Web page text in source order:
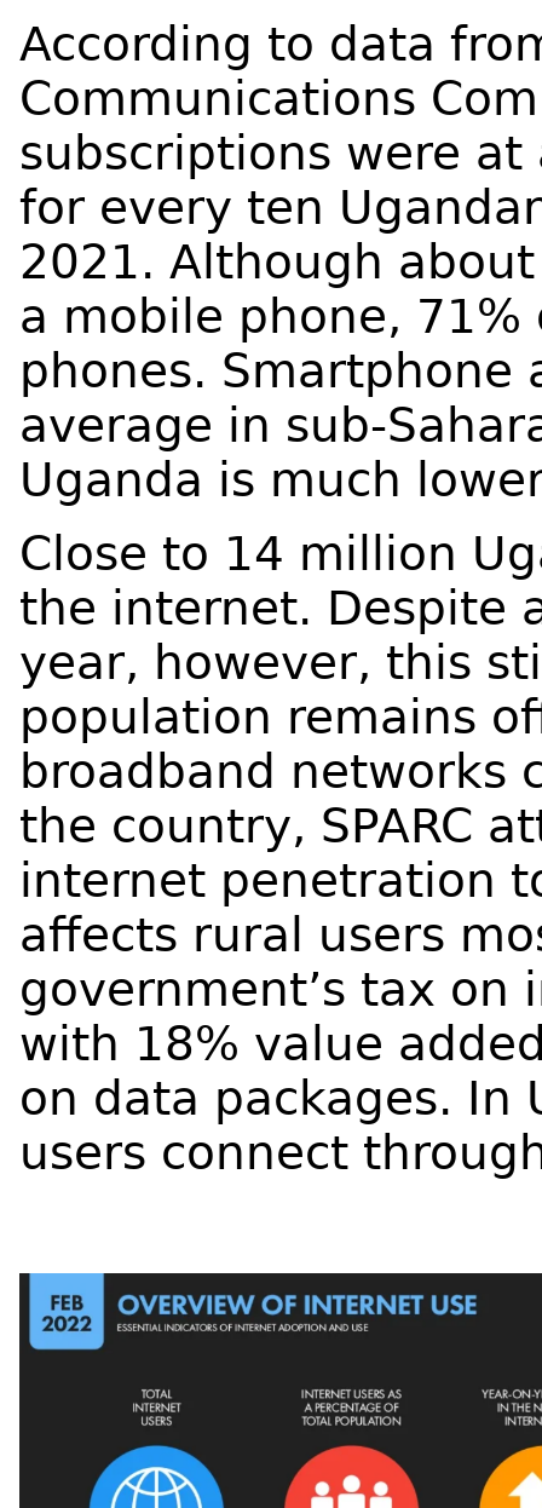
According to data
Communications
subscriptions were
for every ten
2021. Although
a mobile phone,
phones. Smartphone
average in sub-
Uganda is much
Close to 14 million
the internet. Despite
year, however, this
population remains
broadband networks
the country, SPARC
internet penetration
affects rural users
government’s tax on
with 18% value
on data packages. In
users connect